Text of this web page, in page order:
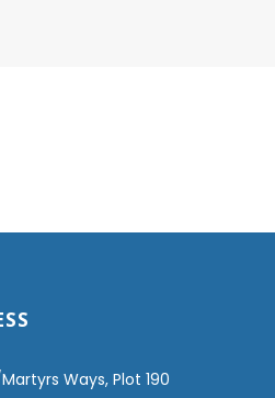
Ways, Plot 190